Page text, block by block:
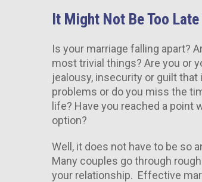
It Might Not Be Too
Is your marriage falling apart?
most trivial things? Are you or
jealousy, insecurity or guilt
problems or do you miss the
life? Have you reached a point
option?
Well, it does not have to be so
Many couples go through
your relationship. Effective